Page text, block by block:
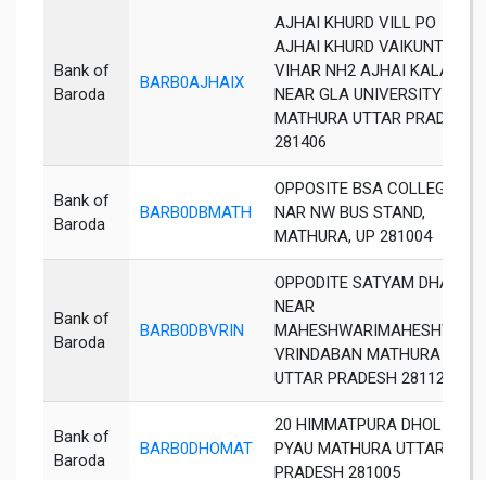
Bank of
Baroda
BARB0AJHAIX
AJHAI KHURD VILL PO
AJHAI KHURD VAIKUNTH
VIHAR NH2 AJHAI KALAN
NEAR GLA UNIVERSITY DIST
MATHURA UTTAR PRADESH
281406
Bank of
Baroda
BARB0DBMATH
OPPOSITE BSA COLLEGEE,
NAR NW BUS STAND,
MATHURA, UP 281004
Bank of
Baroda
BARB0DBVRIN
OPPODITE SATYAM DHAM
NEAR
MAHESHWARIMAHESHWARI
VRINDABAN MATHURA
UTTAR PRADESH 281121
Bank of
Baroda
BARB0DHOMAT
20 HIMMATPURA DHOLI
PYAU MATHURA UTTAR
PRADESH 281005